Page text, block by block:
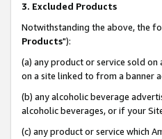
3. Excluded Products
Notwithstanding the above, the
Products"):
(a) any product or service sold
on a site linked to from a banner
(b) any alcoholic beverage
alcoholic beverages, or if your
(c) any product or service which